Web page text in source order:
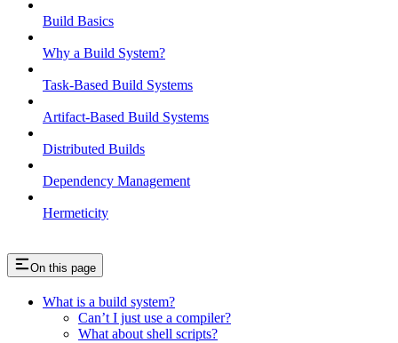
Build Basics
Why a Build System?
Task-Based Build Systems
Artifact-Based Build Systems
Distributed Builds
Dependency Management
Hermeticity
On this page
What is a build system?
Can’t I just use a compiler?
What about shell scripts?